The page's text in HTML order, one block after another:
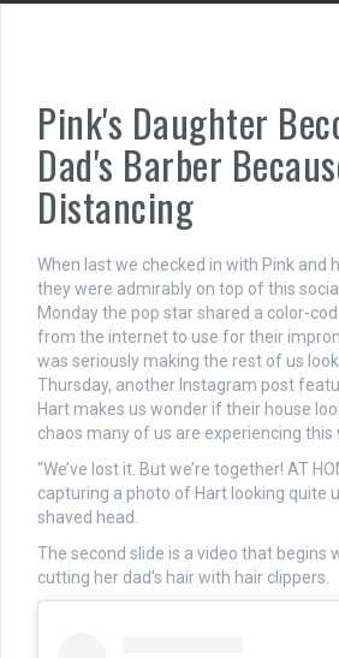
Pink's Daughter
Dad's Barber
Distancing
When last we checked in with Pink and
they were admirably on top of this
Monday the pop star shared a color-
from the internet to use for their
was seriously making the rest of us
Thursday, another Instagram post
Hart makes us wonder if their house
chaos many of us are experiencing this
“We’ve lost it. But we’re together! AT
capturing a photo of Hart looking quite
shaved head.
The second slide is a video that begins
cutting her dad’s hair with hair clippers.